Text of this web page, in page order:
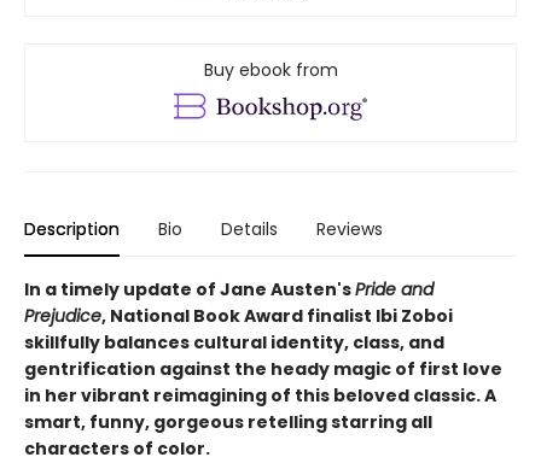
Buy ebook from
Description Bio Details Reviews
In a timely update of Jane Austen'sPride and
Prejudice, National Book Award finalist Ibi Zoboi
skillfully balances cultural identity, class, and
gentrification against the heady magic of first love
in her vibrant reimagining of this beloved classic. A
smart, funny, gorgeous retelling starring all
characters of color.